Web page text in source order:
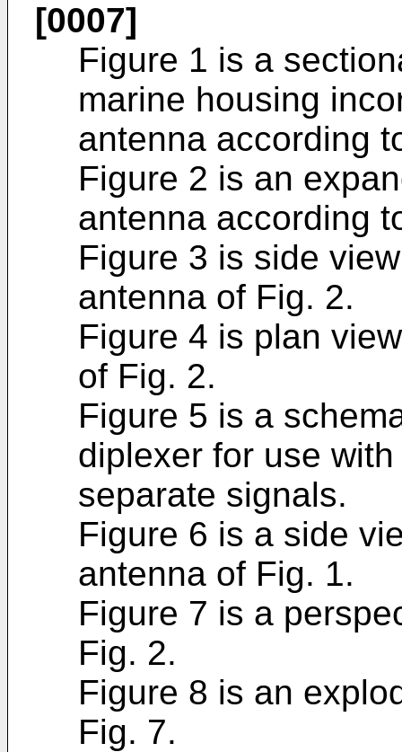
[0007]
Figure 1 is a
marine housing
antenna according
Figure 2 is an
antenna according
Figure 3 is side
antenna of Fig. 2.
Figure 4 is plan
of Fig. 2.
Figure 5 is a
diplexer for use
separate signals.
Figure 6 is a side
antenna of Fig. 1.
Figure 7 is a
Fig. 2.
Figure 8 is an
Fig. 7.